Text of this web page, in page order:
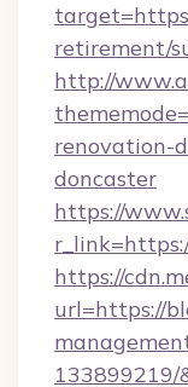
retirement/
http://
renovation-
doncaster
https://
https://
url=https://
133899219/